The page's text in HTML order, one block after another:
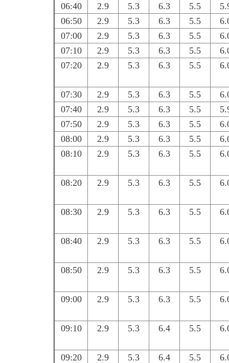
06:40
2.9 5.3 6.3 5.5
06:50
2.9 5.3 6.3 5.5
07:00
2.9 5.3 6.3 5.5
07:10
2.9 5.3 6.3 5.5
07:20
2.9 5.3 6.3 5.5
07:30 2.9 5.3 6.3 5.5
07:40
2.9 5.3 6.3 5.5
07:50
2.9 5.3 6.3 5.5
08:00
2.9 5.3 6.3 5.5
08:10
2.9 5.3 6.3 5.5
08:20 2.9 5.3 6.3 5.5
08:30 2.9 5.3 6.3 5.5
08:40 2.9 5.3 6.3 5.5
08:50 2.9 5.3 6.3 5.5
09:00 2.9 5.3 6.3 5.5
09:10 2.9 5.3 6.4 5.5
09:20 2.9 5.3 6.4 5.5